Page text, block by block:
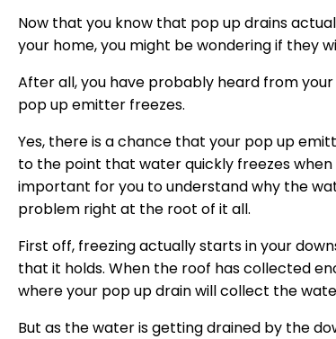
Now that you know that pop up drains
your home, you might be wondering if they
After all, you have probably heard from
pop up emitter freezes.
Yes, there is a chance that your pop up
to the point that water quickly freezes
important for you to understand why the
problem right at the root of it all.
First off, freezing actually starts in your
that it holds. When the roof has collected
where your pop up drain will collect the
But as the water is getting drained by the